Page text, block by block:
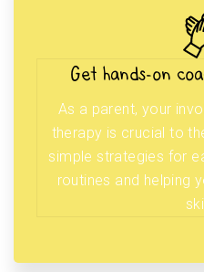
Get hands-on
As a parent, your
therapy is crucial to
simple strategies for
routines and helping